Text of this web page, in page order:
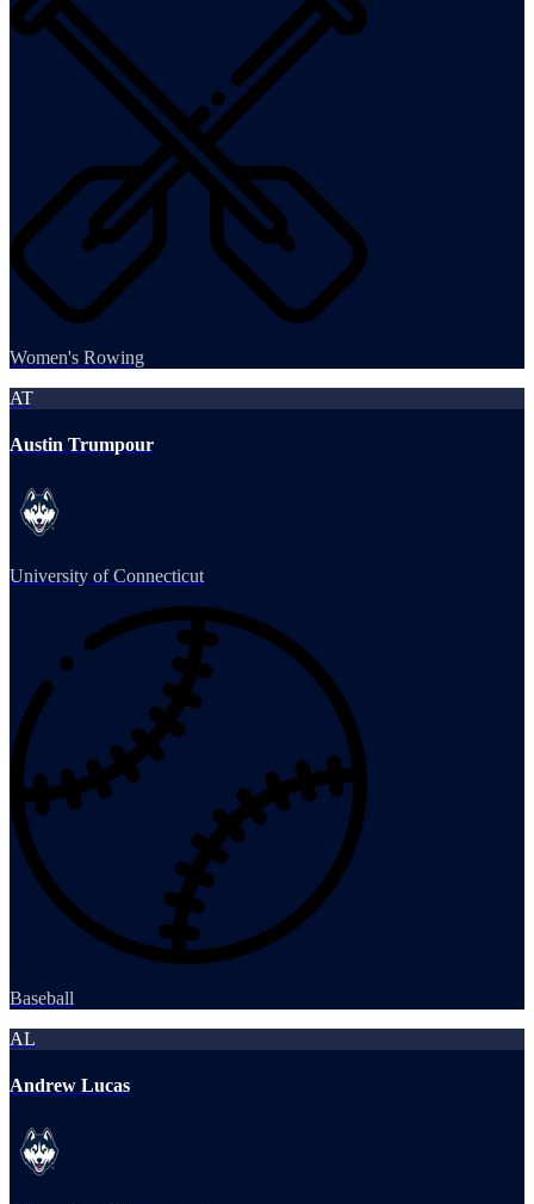
Women's Rowing
AT
Austin Trumpour
University of Connecticut
Baseball
AL
Andrew Lucas